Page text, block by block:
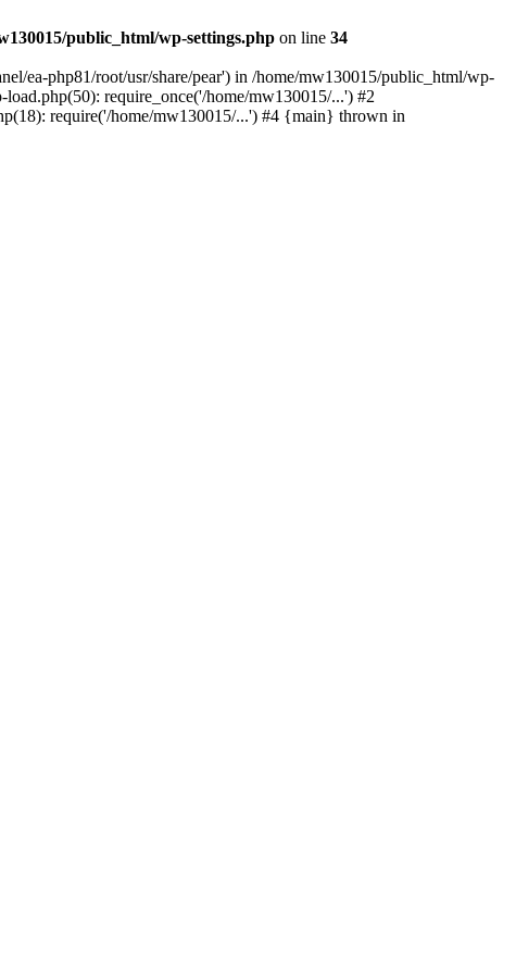
public_html/wp-settings.php on line 34
ea-php81/root/usr/share/pear') in /home/mw130015/public_html/wp-
require_once('/home/mw130015/...') #2
require('/home/mw130015/...') #4 {main} thrown in